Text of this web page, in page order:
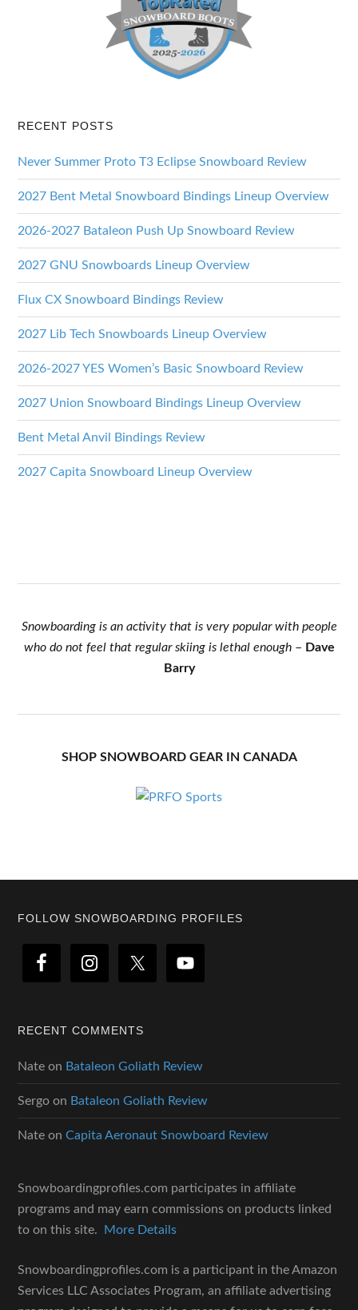
RECENT POSTS
Never Summer Proto T3 Eclipse Snowboard Review
2027 Bent Metal Snowboard Bindings Lineup Overview
2026-2027 Bataleon Push Up Snowboard Review
2027 GNU Snowboards Lineup Overview
Flux CX Snowboard Bindings Review
2027 Lib Tech Snowboards Lineup Overview
2026-2027 YES Women’s Basic Snowboard Review
2027 Union Snowboard Bindings Lineup Overview
Bent Metal Anvil Bindings Review
2027 Capita Snowboard Lineup Overview
Snowboarding is an activity that is very popular with people
who do not feel that regular skiing is lethal enough– Dave
Barry
SHOP SNOWBOARD GEAR IN CANADA
Footer
FOLLOW SNOWBOARDING PROFILES
RECENT COMMENTS
Nate on Bataleon Goliath Review
Sergo on Bataleon Goliath Review
Nate onCapita Aeronaut Snowboard Review
Snowboardingprofiles.com participates in affiliate
programs and may earn commissions on products linked
to on this site.
More Details
Snowboardingprofiles.com is a participant in the Amazon
Services LLC Associates Program, an affiliate advertising